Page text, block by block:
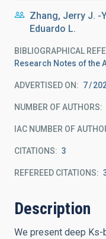
Zhang, Jerry J. -
Eduardo L.
BIBLIOGRAPHICAL
Research Notes of the
ADVERTISED ON: 7
NUMBER OF AUTHORS
IAC NUMBER OF
CITATIONS 3
REFEREED CITATIONS
Description
We present deep